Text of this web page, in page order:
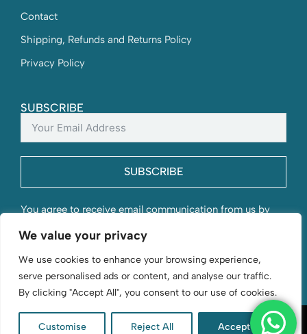
We value your privacy
We use cookies to enhance your browsing experience,
serve personalised ads or content, and analyse our traffic.
By clicking "Accept All", you consent to our use of cookies.
Customise Reject All Accept All
Contact
Shipping, Refunds and Returns Policy
Privacy Policy
SUBSCRIBE
SUBSCRIBE
You agree to receive email communication from us by
information will be stored with us.
D. Byford & Sons | Flourishing since 1966 | © 2026